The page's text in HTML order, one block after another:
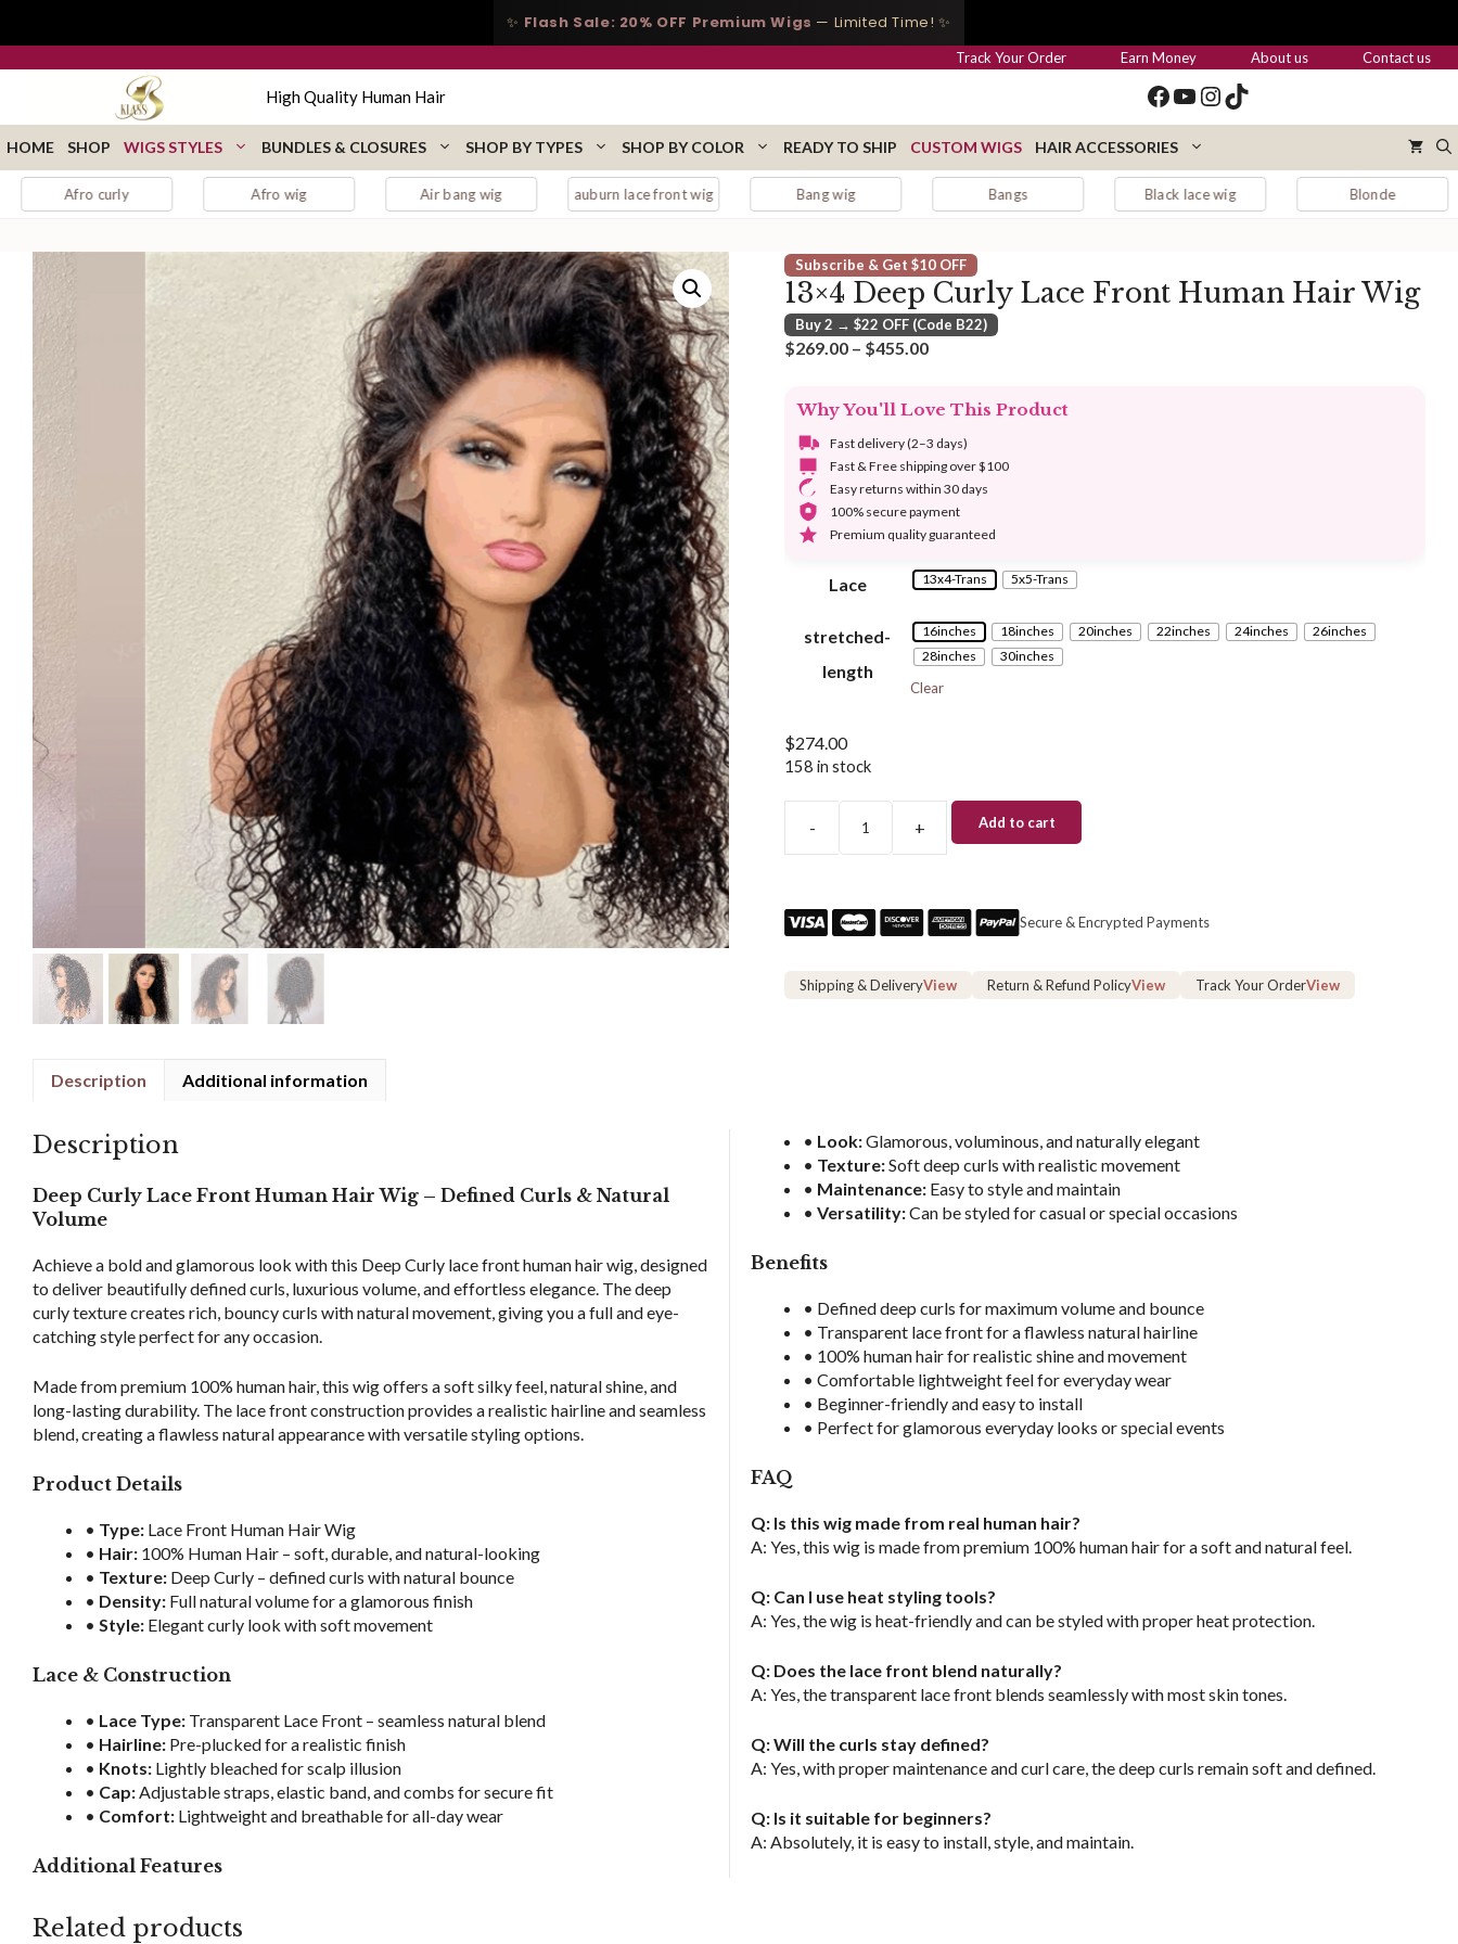
✨ Flash Sale: 20% OFF Premium Wigs — Limited Time! ✨
Track Your Order Earn Money About us Contact us
High Quality Human Hair Facebook
YouTube
Instagram
TikTok
HOME SHOP WIGS STYLES BUNDLES & CLOSURES SHOP BY TYPES SHOP BY COLOR READY TO SHIP CUSTOM WIGS HAIR ACCESSORIES
auburn lace front wig Bang wig
Subscribe & Get $10 OFF
13×4 Deep Curly Lace Front Human Hair Wig
Buy 2 → $22 OFF (Code B22)
$269.00 – $455.00Price
through
$455.00
Why You'll Love This Product
Fast delivery (2–3 days)
Fast & Free shipping over $100
Easy returns within 30 days
100% secure payment
Premium quality guaranteed
Lace 13x4-Trans 5x5-Trans
stretched-
length
16inches 18inches 20inches 22inches 24inches
26inches
28inches
30inches
Clear
$274.00
158 in stock
-
13x4
Deep
Lace
Front
Hair
+ Add to cart
Secure & Encrypted Payments
Shipping & DeliveryView Return & Refund PolicyView Track Your OrderView
Description Additional information
Description
Deep Curly Lace Front Human Hair Wig – Defined Curls & Natural
Volume
Achieve a bold and glamorous look with this Deep Curly lace front human hair wig, designed
to deliver beautifully defined curls, luxurious volume, and effortless elegance. The deep
curly texture creates rich, bouncy curls with natural movement, giving you a full and eye-
catching style perfect for any occasion.
Made from premium 100% human hair, this wig offers a soft silky feel, natural shine, and
long-lasting durability. The lace front construction provides a realistic hairline and seamless
blend, creating a flawless natural appearance with versatile styling options.
Product Details
• Type: Lace Front Human Hair Wig
• Hair: 100% Human Hair – soft, durable, and natural-looking
• Texture: Deep Curly – defined curls with natural bounce
• Density: Full natural volume for a glamorous finish
• Style: Elegant curly look with soft movement
Lace & Construction
• Lace Type: Transparent Lace Front – seamless natural blend
• Hairline: Pre-plucked for a realistic finish
• Knots: Lightly bleached for scalp illusion
• Cap: Adjustable straps, elastic band, and combs for secure fit
• Comfort: Lightweight and breathable for all-day wear
Additional Features
• Look:Glamorous, voluminous, and naturally elegant
• Texture:Soft deep curls with realistic movement
• Maintenance: Easy to style and maintain
• Versatility:Can be styled for casual or special occasions
Benefits
• Defined deep curls for maximum volume and bounce
• Transparent lace front for a flawless natural hairline
• 100% human hair for realistic shine and movement
• Comfortable lightweight feel for everyday wear
• Beginner-friendly and easy to install
• Perfect for glamorous everyday looks or special events
FAQ
Q: Is this wig made from real human hair?
A: Yes, this wig is made from premium 100% human hair for a soft and natural feel.
Q: Can I use heat styling tools?
A: Yes, the wig is heat-friendly and can be styled with proper heat protection.
Q: Does the lace front blend naturally?
A: Yes, the transparent lace front blends seamlessly with most skin tones.
Q: Will the curls stay defined?
A: Yes, with proper maintenance and curl care, the deep curls remain soft and defined.
Q: Is it suitable for beginners?
A: Absolutely, it is easy to install, style, and maintain.
Related products